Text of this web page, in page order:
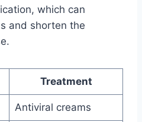
which can
and shorten the
Treatment
Antiviral creams